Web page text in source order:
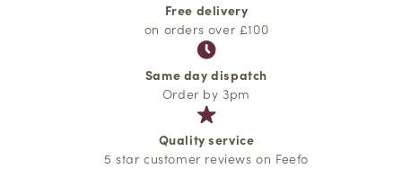
Free delivery
on orders over £100
Same day dispatch
Order by 3pm
Quality service
5 star customer reviews on Feefo